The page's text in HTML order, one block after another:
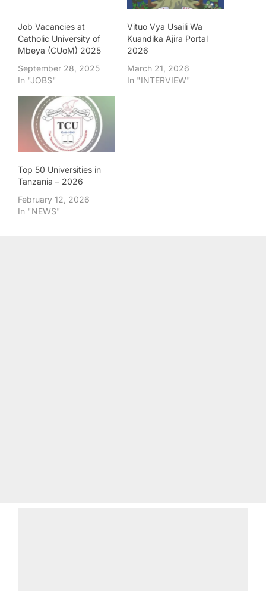
Job Vacancies at
Catholic University of
Mbeya (CUoM) 2025
September 28, 2025
In "JOBS"
Vituo Vya Usaili Wa
Kuandika Ajira Portal
2026
March 21, 2026
In "INTERVIEW"
Top 50 Universities in
Tanzania – 2026
February 12, 2026
In "NEWS"